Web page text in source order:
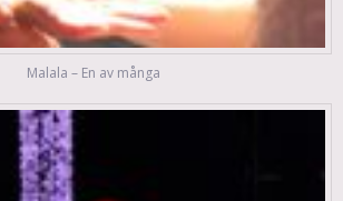
Malala – En av många